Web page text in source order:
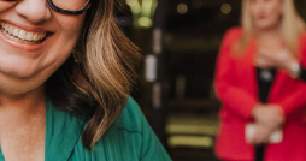
and discussion
home for me. Much
was awesome. It was